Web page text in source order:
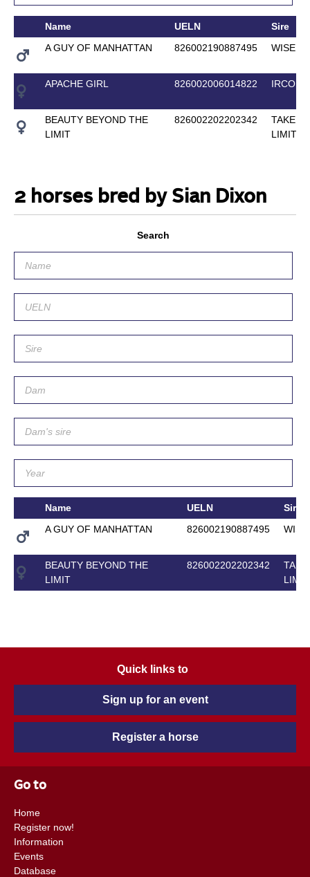
Name UELN
Sire
A GUY OF MANHATTAN
826002190887495 WISE
APACHE GIRL 826002006014822 IRCO
BEAUTY BEYOND THE
LIMIT
826002202202342
TAKE IT
LIMIT
2 horses bred by Sian Dixon
Search
Name UELN
Sire
A GUY OF MANHATTAN
826002190887495
BEAUTY BEYOND THE
LIMIT
826002202202342
LIMIT
Quick links to
Sign up for an event
Register a horse
Go to
Home
Register now!
Information
Events
Database